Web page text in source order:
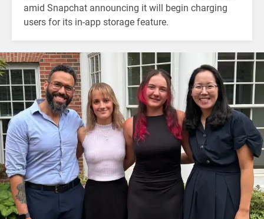
amid Snapchat announcing it will begin charging
users for its in-app storage feature.